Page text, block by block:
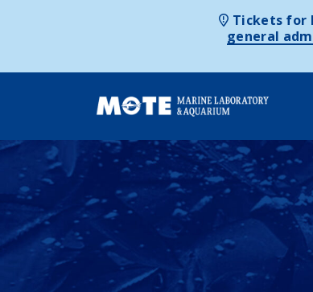
Skip to content
Tickets for
general